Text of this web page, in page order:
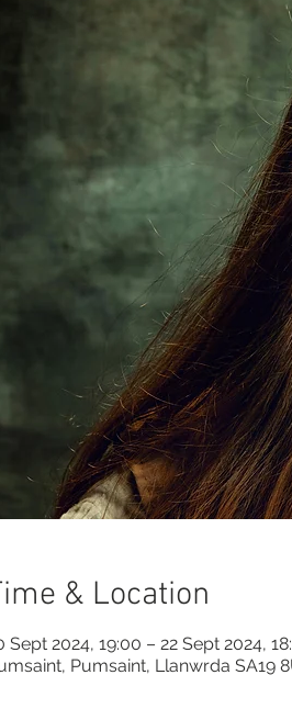
& Location
Sept 2024, 19:00 – 22 Sept 2024,
Pumsaint, Llanwrda SA19